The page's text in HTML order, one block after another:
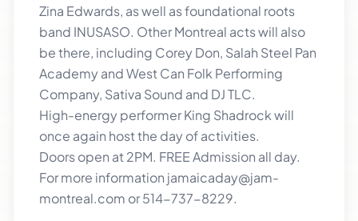
Zina Edwards, as well as foundational roots
band INUSASO. Other Montreal acts will also
be there, including Corey Don, Salah Steel Pan
Academy and West Can Folk Performing
Company, Sativa Sound and DJ TLC.
High-energy performer King Shadrock will
once again host the day of activities.
Doors open at 2PM. FREE Admission all day.
For more information jamaicaday@jam-
montreal.com or 514-737-8229.